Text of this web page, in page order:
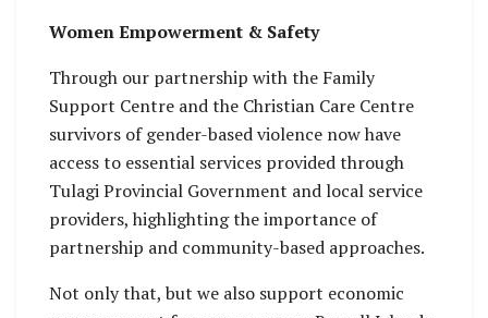
Women Empowerment & Safety
Through our partnership with the Family
Support Centre and the Christian Care Centre
survivors of gender-based violence now have
access to essential services provided through
Tulagi Provincial Government and local service
providers, highlighting the importance of
partnership and community-based approaches.
Not only that, but we also support economic